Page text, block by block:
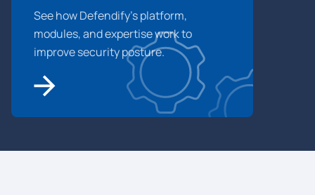
See how Defendify’s platform,
modules, and expertise work to
improve security posture.